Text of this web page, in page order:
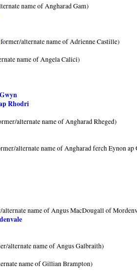
name of Angharad Gam)
alternate name of Adrienne Castille)
name of Angela Calici)
Rhodri
alternate name of Angharad Rheged)
alternate name of Angharad ferch Eynon ap
name of Angus MacDougall of
alternate name of Angus Galbraith)
name of Gillian Brampton)